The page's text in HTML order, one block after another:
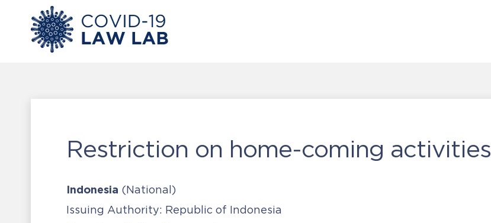
Restriction on home-coming activities
Indonesia (National)
Issuing Authority: Republic of Indonesia